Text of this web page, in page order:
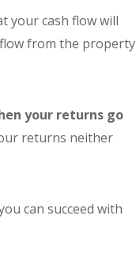
your cash flow will
from the property
your returns go
returns neither
can succeed with